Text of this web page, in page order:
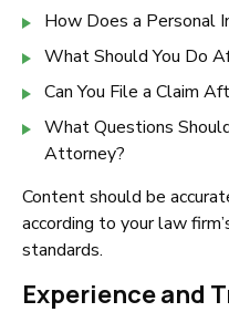
How Does a Personal
What Should You Do
Can You File a Claim
What Questions
Attorney?
Content should be
according to your law
standards.
Experience and